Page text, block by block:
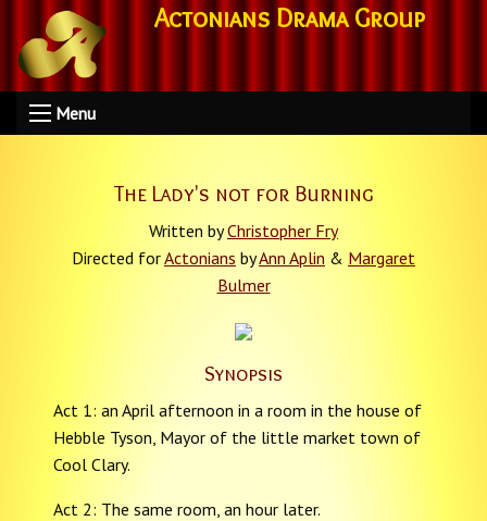
Actonians Drama Group
Menu
The Lady's not for Burning
Written byChristopher Fry
Directed forActonians byAnn Aplin & Margaret
Bulmer
Synopsis
Act 1: an April afternoon in a room in the house of
Hebble Tyson, Mayor of the little market town of
Cool Clary.
Act 2: The same room, an hour later.